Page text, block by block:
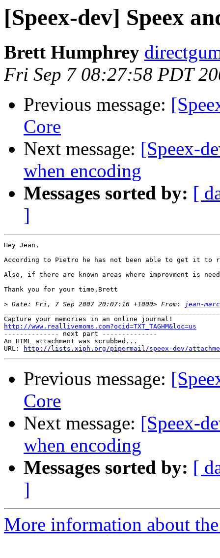
[Speex-dev] Speex
Brett Humphrey
Fri Sep 7 08:27:58 PDT
Previous message:
Core
Next message: [Speex-
when encoding
Messages sorted by: [
]
Hey Jean,
According to Pietro he has not been able to get it to
Also, if there are known areas where improvment is
Thank you for your time,Brett
> Date: Fri, 7 Sep 2007 20:07:16 +1000> From:
jean-
http://www.reallivemoms.com?ocid=TXT_TAGHM&loc=us
-------------- next part --------------
An HTML attachment was scrubbed...
URL:
http://lists.xiph.org/pipermail/speex-dev/
Previous message:
Core
Next message: [Speex-
when encoding
Messages sorted by: [
]
More information about